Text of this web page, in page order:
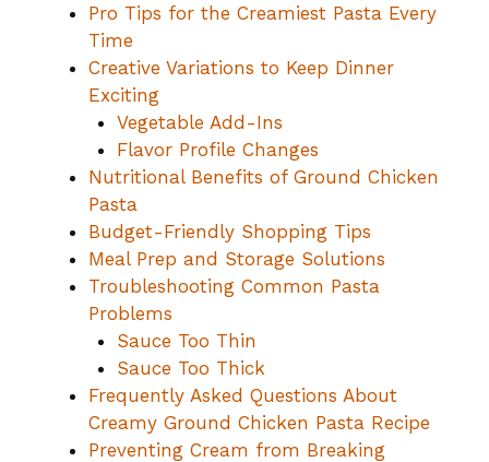
Pro Tips for the Creamiest Pasta Every
Time
Creative Variations to Keep Dinner
Exciting
Vegetable Add-Ins
Flavor Profile Changes
Nutritional Benefits of Ground Chicken
Pasta
Budget-Friendly Shopping Tips
Meal Prep and Storage Solutions
Troubleshooting Common Pasta
Problems
Sauce Too Thin
Sauce Too Thick
Frequently Asked Questions About
Creamy Ground Chicken Pasta Recipe
Preventing Cream from Breaking